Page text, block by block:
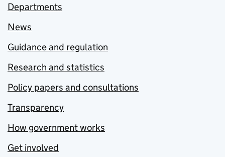
Departments
News
Guidance and regulation
Research and statistics
Policy papers and consultations
Transparency
How government works
Get involved